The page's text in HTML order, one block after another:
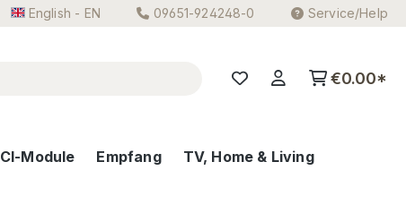
English - EN 09651-924248-0 Service/Help
€0.00*
CI-Module Empfang TV, Home & Living